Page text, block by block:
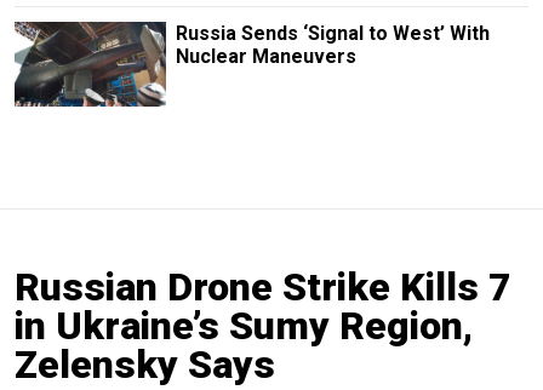
Russia Sends ‘Signal to West’ With
Nuclear Maneuvers
Russian Drone Strike Kills 7
in Ukraine’s Sumy Region,
Zelensky Says